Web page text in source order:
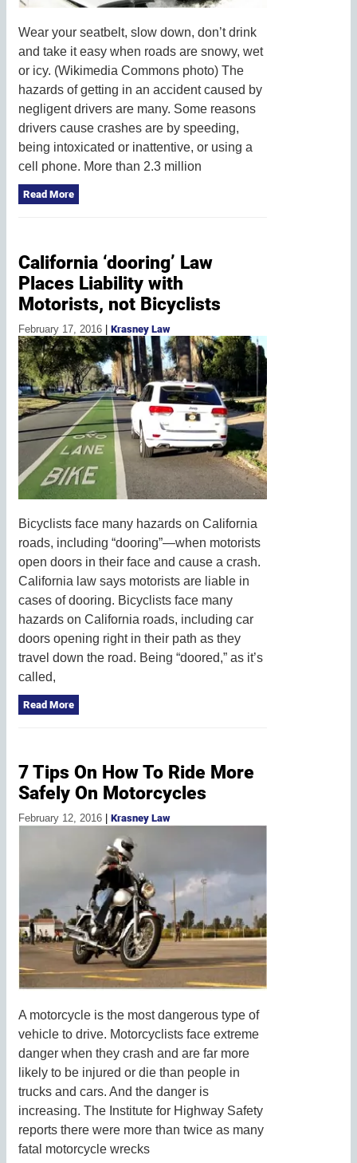
Wear your seatbelt, slow down, don’t drink
and take it easy when roads are snowy, wet
or icy. (Wikimedia Commons photo) The
hazards of getting in an accident caused by
negligent drivers are many. Some reasons
drivers cause crashes are by speeding,
being intoxicated or inattentive, or using a
cell phone. More than 2.3 million
Read More
California ‘dooring’ Law
Places Liability with
Motorists, not Bicyclists
February 17, 2016 Krasney Law
Bicyclists face many hazards on California
roads, including “dooring”—when motorists
open doors in their face and cause a crash.
California law says motorists are liable in
cases of dooring. Bicyclists face many
hazards on California roads, including car
doors opening right in their path as they
travel down the road. Being “doored,” as it’s
called,
Read More
7 Tips On How To Ride More
Safely On Motorcycles
February 12, 2016 Krasney Law
A motorcycle is the most dangerous type of
vehicle to drive. Motorcyclists face extreme
danger when they crash and are far more
likely to be injured or die than people in
trucks and cars. And the danger is
increasing. The Institute for Highway Safety
reports there were more than twice as many
fatal motorcycle wrecks